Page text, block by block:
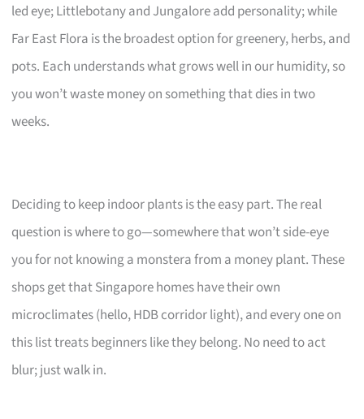
led eye; Littlebotany and Jungalore add personality; while
Far East Flora is the broadest option for greenery, herbs, and
pots. Each understands what grows well in our humidity, so
you won’t waste money on something that dies in two
weeks.
Deciding to keep indoor plants is the easy part. The real
question is where to go—somewhere that won’t side-eye
you for not knowing a monstera from a money plant. These
shops get that Singapore homes have their own
microclimates (hello, HDB corridor light), and every one on
this list treats beginners like they belong. No need to act
blur; just walk in.